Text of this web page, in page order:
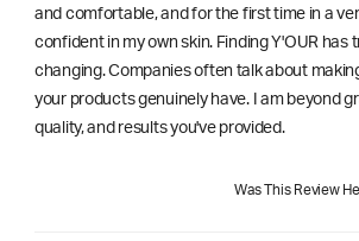
and comfortable, and for the first time in a
confident in my own skin. Finding Y'OUR has
changing. Companies often talk about
your products genuinely have. I am beyond
quality, and results you've provided.
Was This Review